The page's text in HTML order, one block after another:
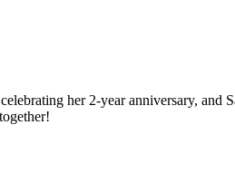
her 2-year anniversary,